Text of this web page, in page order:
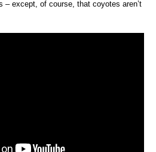
– except, of course, that coyotes aren’t